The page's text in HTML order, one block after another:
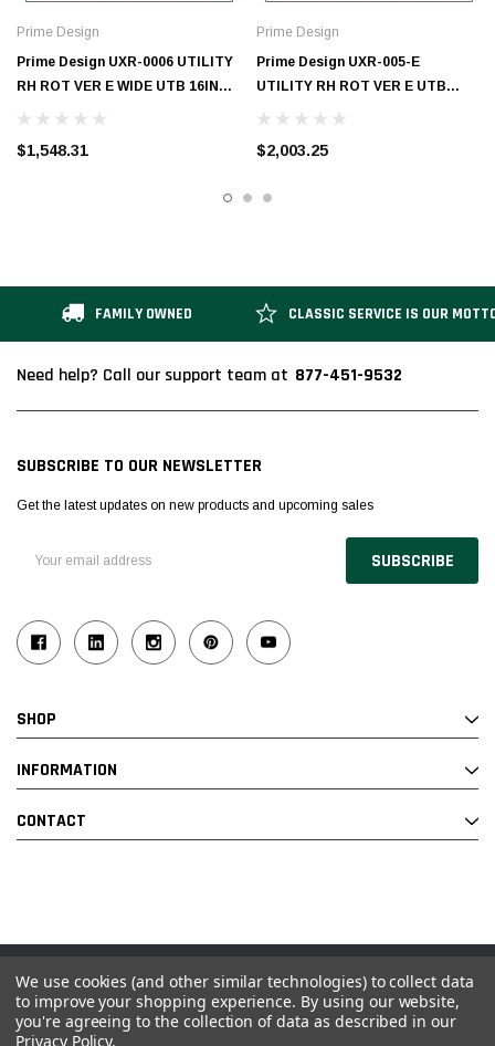
Prime Design
Prime Design UXR-0006 UTILITY
RH ROT VER E WIDE UTB 16IN
SHORT
$1,548.31
Prime Design
Prime Design UXR-005-E
UTILITY RH ROT VER E UTB
BASE 12IN SHORT
$2,003.25
FAMILY OWNED CLASSIC SERVICE IS OUR
Need help? Call our support team at 877-451-9532
SUBSCRIBE TO OUR NEWSLETTER
Get the latest updates on new products and upcoming sales
Address
SHOP
INFORMATION
CONTACT
© 2026 Industrial Ladder & Supply Co., Inc.
Powered by BigCommerce and Linked Commerce Inc.
We use cookies (and other similar technologies) to collect data
to improve your shopping experience. By using our website,
you're agreeing to the collection of data as described in our
Privacy Policy.